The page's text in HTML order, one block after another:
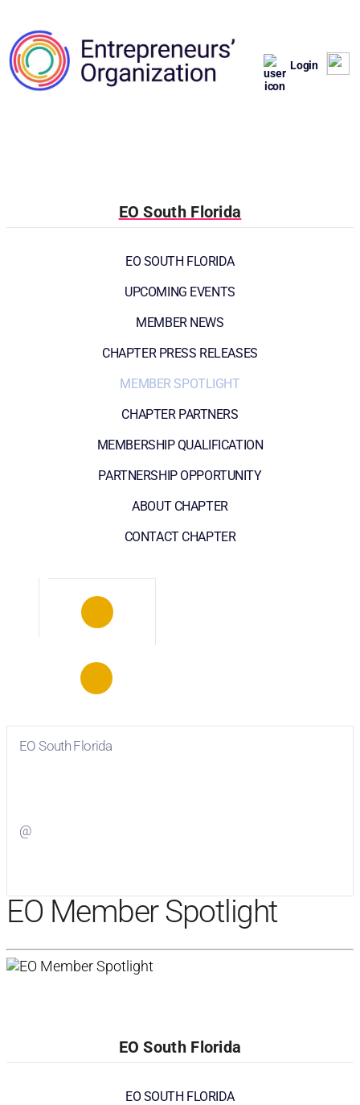
Login
EO South Florida
EO SOUTH FLORIDA
UPCOMING EVENTS
MEMBER NEWS
CHAPTER PRESS RELEASES
MEMBER SPOTLIGHT
CHAPTER PARTNERS
MEMBERSHIP QUALIFICATION
PARTNERSHIP OPPORTUNITY
ABOUT CHAPTER
CONTACT CHAPTER
EO South Florida
@
EO Member Spotlight
EO South Florida
EO SOUTH FLORIDA